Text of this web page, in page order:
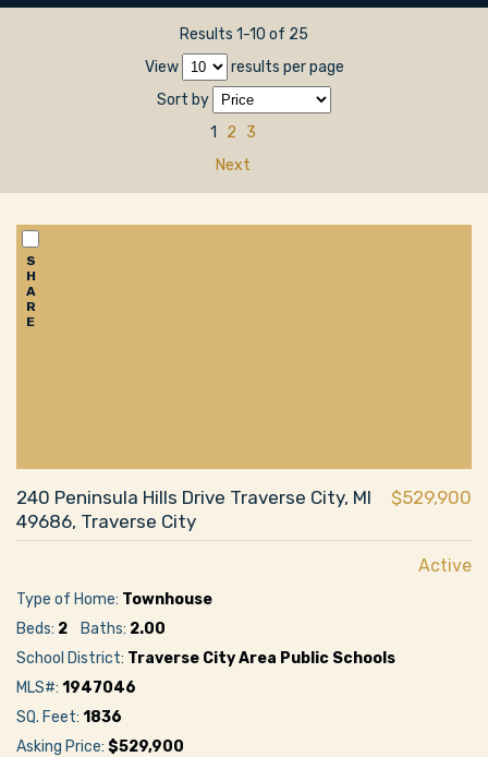
Results 1-10 of 25
View
results per page
Sort by
1
2
3
Next
S
H
A
R
E
240 Peninsula Hills Drive Traverse City, MI
49686, Traverse City
$529,900
Active
Type of Home: Townhouse
Beds: 2 Baths: 2.00
School District: Traverse City Area Public Schools
MLS#: 1947046
SQ. Feet: 1836
Asking Price: $529,900